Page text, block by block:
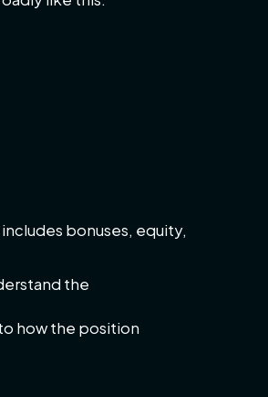
bonuses, equity,
the
how the position